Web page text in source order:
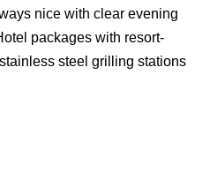
nice with clear evening
packages with resort-
steel grilling stations